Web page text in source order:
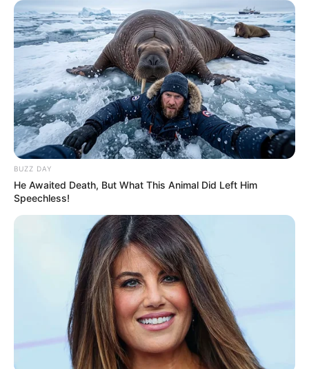
BUZZ DAY
He Awaited Death, But What This Animal Did Left Him
Speechless!